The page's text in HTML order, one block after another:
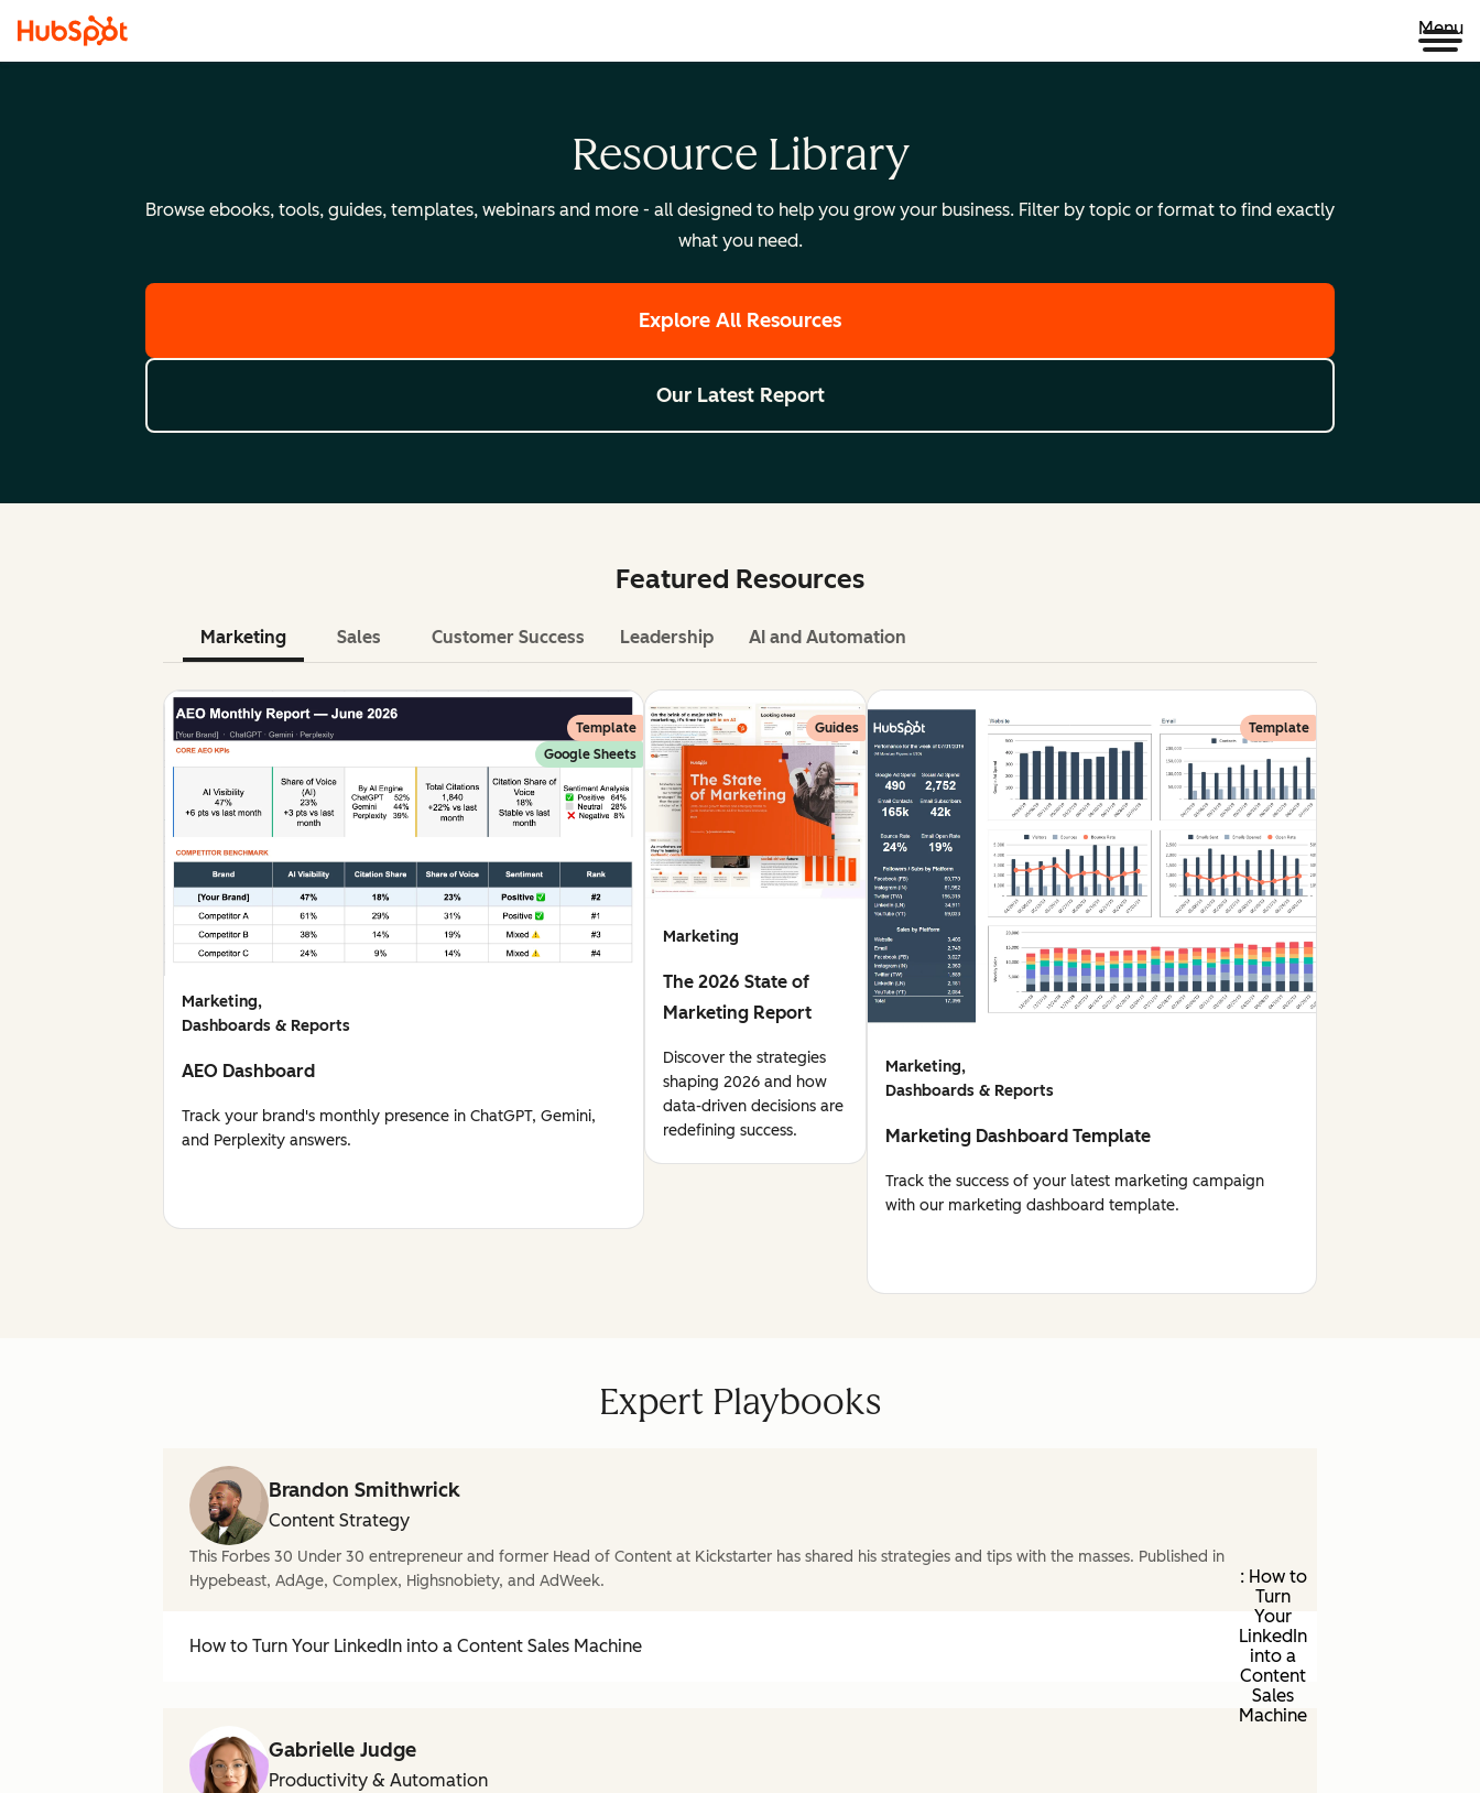
Menu
Resource Library
Browse ebooks, tools, guides, templates, webinars and more - all designed to help you grow your business. Filter by topic or format to find exactly
what you need.
Explore All Resources
Our Latest Report
Featured Resources
Marketing Sales Customer Success Leadership AI and Automation
Template
Google Sheets
Marketing,
Dashboards & Reports
AEO Dashboard
Track your brand's monthly presence in ChatGPT, Gemini,
and Perplexity answers.
Guides
Marketing
The 2026 State of
Marketing Report
Discover the strategies
shaping 2026 and how
data-driven decisions are
redefining success.
Template
Marketing,
Dashboards & Reports
Marketing Dashboard Template
Track the success of your latest marketing campaign
with our marketing dashboard template.
Expert Playbooks
Brandon Smithwrick
Content Strategy
This Forbes 30 Under 30 entrepreneur and former Head of Content at Kickstarter has shared his strategies and tips with the masses. Published in
Hypebeast, AdAge, Complex, Highsnobiety, and AdWeek.
How to Turn Your LinkedIn into a Content Sales Machine
: How to
Turn
Your
LinkedIn
into a
Content
Sales
Machine
Gabrielle Judge
Productivity & Automation